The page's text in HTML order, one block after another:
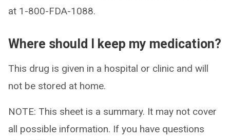
at 1-800-FDA-1088.
Where should I keep my medication?
This drug is given in a hospital or clinic and will
not be stored at home.
NOTE: This sheet is a summary. It may not cover
all possible information. If you have questions